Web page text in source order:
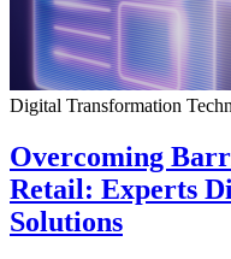
Digital Transformation
Overcoming
Retail: Experts
Solutions